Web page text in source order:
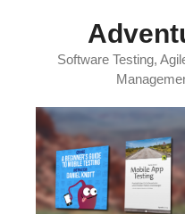
Software Testing,